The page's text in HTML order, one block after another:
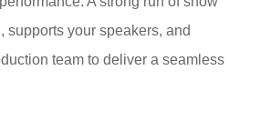
supports your speakers, and
team to deliver a seamless